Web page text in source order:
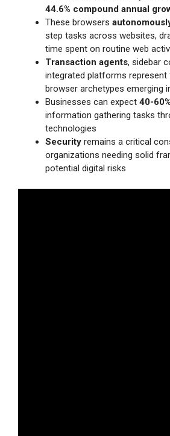
44.6% compound annual
These browsers
step tasks across websites,
time spent on routine web
Transaction agents, sidebar
integrated platforms represent
browser archetypes emerging
Businesses can expect 40-
information gathering tasks
technologies
Security remains a critical
organizations needing solid
potential digital risks